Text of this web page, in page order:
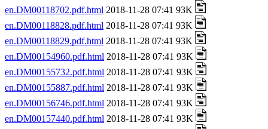
en.DM00118702.pdf.html 2018-11-28 07:41 93K
en.DM00118828.pdf.html 2018-11-28 07:41 93K
en.DM00118829.pdf.html 2018-11-28 07:41 93K
en.DM00154960.pdf.html 2018-11-28 07:41 93K
en.DM00155732.pdf.html 2018-11-28 07:41 93K
en.DM00155887.pdf.html 2018-11-28 07:41 93K
en.DM00156746.pdf.html 2018-11-28 07:41 93K
en.DM00157440.pdf.html 2018-11-28 07:41 93K